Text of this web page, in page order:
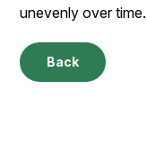
unevenly over time.
Back